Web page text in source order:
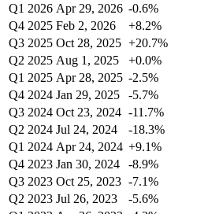
Q1 2026 Apr 29, 2026 -0.6%
Q4 2025 Feb 2, 2026 +8.2%
Q3 2025 Oct 28, 2025 +20.7%
Q2 2025 Aug 1, 2025 +0.0%
Q1 2025 Apr 28, 2025 -2.5%
Q4 2024 Jan 29, 2025 -5.7%
Q3 2024 Oct 23, 2024 -11.7%
Q2 2024 Jul 24, 2024 -18.3%
Q1 2024 Apr 24, 2024 +9.1%
Q4 2023 Jan 30, 2024 -8.9%
Q3 2023 Oct 25, 2023 -7.1%
Q2 2023 Jul 26, 2023 -5.6%